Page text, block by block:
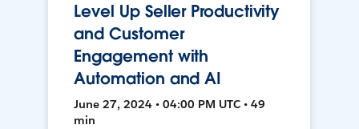
Level Up Seller Productivity
and Customer
Engagement with
Automation and AI
June 27, 2024 • 04:00 PM UTC • 49
min